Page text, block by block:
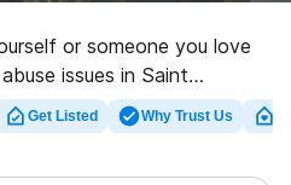
or someone you love
issues in Saint
offers access to large
programs, as well as a
Get Listed Why Trust Us